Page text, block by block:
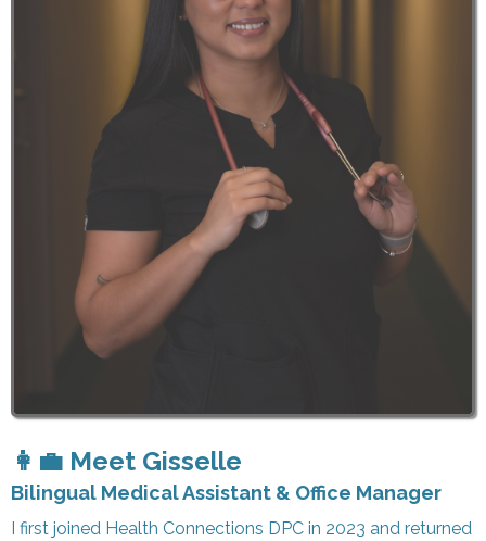
👩‍💼 Meet Gisselle
Bilingual Medical Assistant & Office Manager
I first joined Health Connections DPC in 2023 and returned